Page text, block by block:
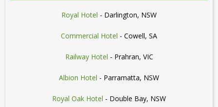
Royal Hotel - Darlington, NSW
Commercial Hotel - Cowell, SA
Railway Hotel - Prahran, VIC
Albion Hotel - Parramatta, NSW
Royal Oak Hotel - Double Bay, NSW